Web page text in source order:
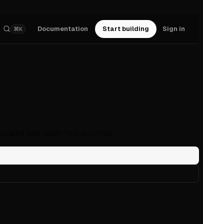
⌘K Documentation Start building Sign in